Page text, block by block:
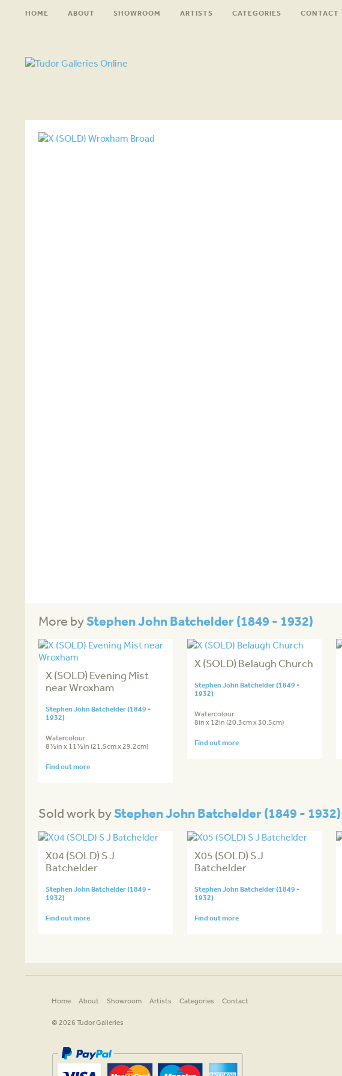
HOME ABOUT SHOWROOM ARTISTS CATEGORIES CONTACT
More byStephen John Batchelder (1849 - 1932)
X (SOLD) Evening Mist
near Wroxham
Stephen John Batchelder (1849 -
1932)
Watercolour
8½in x 11½in (21.5cm x 29.2cm)
Find out more
X (SOLD) Belaugh Church
Stephen John Batchelder (1849 -
1932)
Watercolour
8in x 12in (20.3cm x 30.5cm)
Find out more
Sold work byStephen John Batchelder (1849 - 1932)
X04 (SOLD) S J
Batchelder
Stephen John Batchelder (1849 -
1932)
Find out more
X05 (SOLD) S J
Batchelder
Stephen John Batchelder (1849 -
1932)
Find out more
Home About Showroom Artists Categories Contact
© 2026 Tudor Galleries